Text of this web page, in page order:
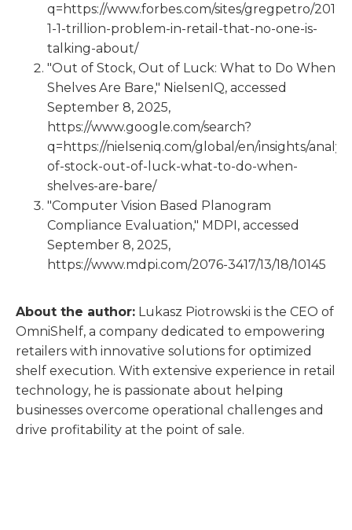
q=https://www.forbes.com/sites/gregpetro/2012/
1-1-trillion-problem-in-retail-that-no-one-is-
talking-about/
"Out of Stock, Out of Luck: What to Do When
Shelves Are Bare," NielsenIQ, accessed
September 8, 2025,
https://www.google.com/search?
q=https://nielseniq.com/global/en/insights/
of-stock-out-of-luck-what-to-do-when-
shelves-are-bare/
"Computer Vision Based Planogram
Compliance Evaluation," MDPI, accessed
September 8, 2025,
https://www.mdpi.com/2076-3417/13/18/10145
About the author: Lukasz Piotrowski is the CEO of
OmniShelf, a company dedicated to empowering
retailers with innovative solutions for optimized
shelf execution. With extensive experience in retail
technology, he is passionate about helping
businesses overcome operational challenges and
drive profitability at the point of sale.